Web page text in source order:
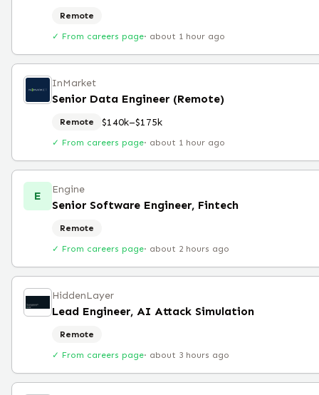
Remote
✓ From careers page· about 1 hour ago
InMarket
Senior Data Engineer (Remote)
Remote $140k–$175k
✓ From careers page· about 1 hour ago
E Engine
Senior Software Engineer, Fintech
Remote
✓ From careers page· about 2 hours ago
HiddenLayer
Lead Engineer, AI Attack Simulation
Remote
✓ From careers page· about 3 hours ago